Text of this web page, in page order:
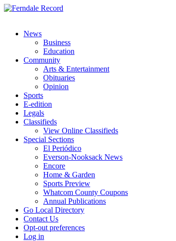
News
Business
Education
Community
Arts & Entertainment
Obituaries
Opinion
Sports
E-edition
Legals
Classifieds
View Online Classifieds
Special Sections
El Periódico
Everson-Nooksack News
Encore
Home & Garden
Sports Preview
Whatcom County Coupons
Annual Publications
Go Local Directory
Contact Us
Opt-out preferences
Log in